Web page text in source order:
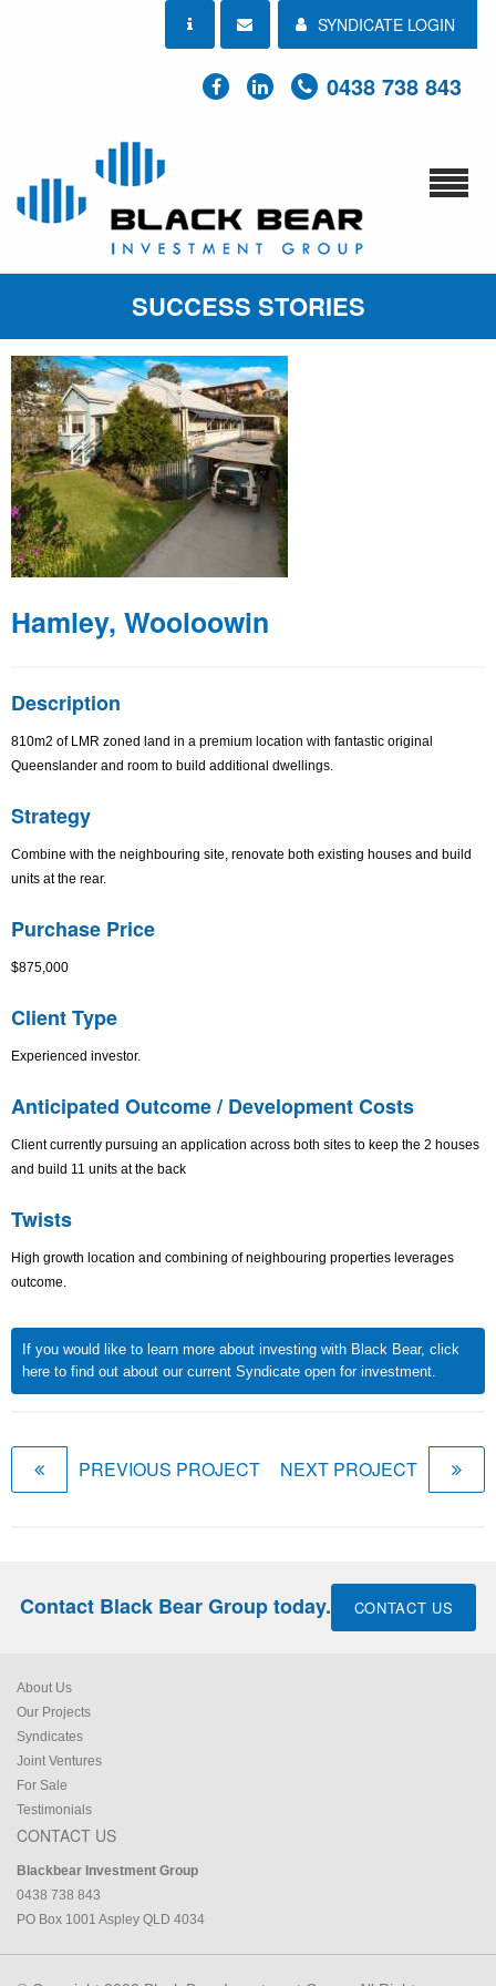
SYNDICATE LOGIN
0438 738 843
SUCCESS STORIES
Hamley, Wooloowin
Description
810m2 of LMR zoned land in a premium location with fantastic original
Queenslander and room to build additional dwellings.
Strategy
Combine with the neighbouring site, renovate both existing houses and build
units at the rear.
Purchase Price
$875,000
Client Type
Experienced investor.
Anticipated Outcome / Development Costs
Client currently pursuing an application across both sites to keep the 2 houses
and build 11 units at the back
Twists
High growth location and combining of neighbouring properties leverages
outcome.
If you would like to learn more about investing with Black Bear, click
here to find out about our current Syndicate open for investment.
PREVIOUS PROJECT NEXT PROJECT
Contact Black Bear Group today. CONTACT US
About Us
Our Projects
Syndicates
Joint Ventures
For Sale
Testimonials
CONTACT US
Blackbear Investment Group
0438 738 843
PO Box 1001 Aspley QLD 4034